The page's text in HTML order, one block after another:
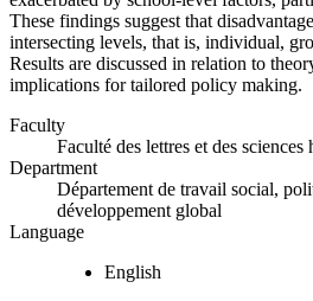
These findings suggest that
intersecting levels, that is, individual,
Results are discussed in relation to
implications for tailored policy making.
Faculty
Faculté des lettres et des sciences
Department
Département de travail social,
développement global
Language
English